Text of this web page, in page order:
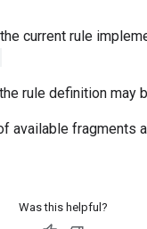
current rule
rule definition may
available fragments
Was this helpful?